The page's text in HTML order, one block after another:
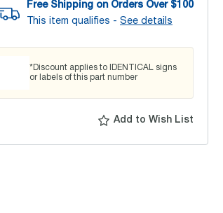
Free Shipping on Orders Over $100
This item qualifies - See details
*Discount applies to IDENTICAL signs
or labels of this part number
Add to Wish List